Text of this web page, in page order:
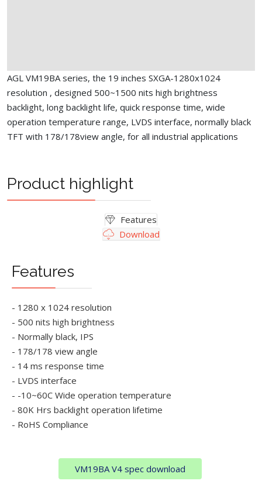
AGL VM19BA series, the 19 inches SXGA-1280x1024
resolution , designed 500~1500 nits high brightness
backlight, long backlight life, quick response time, wide
operation temperature range, LVDS interface, normally black
TFT with 178/178view angle, for all industrial applications
Product highlight
Features
Download
Features
- 1280 x 1024 resolution
- 500 nits high brightness
- Normally black, IPS
- 178/178 view angle
- 14 ms response time
- LVDS interface
- -10~60C Wide operation temperature
- 80K Hrs backlight operation lifetime
- RoHS Compliance
VM19BA V4 spec download